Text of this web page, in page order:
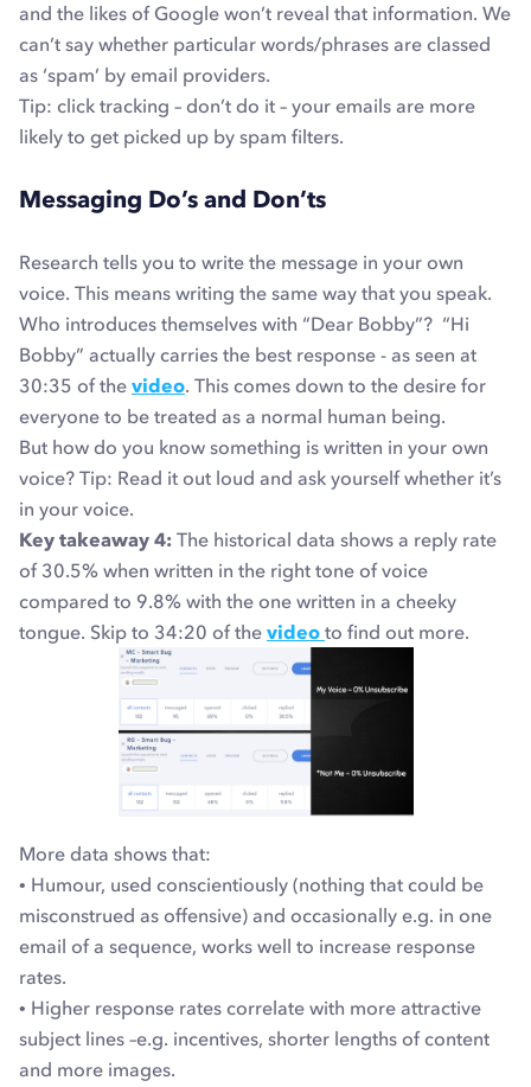
and the likes of Google won’t reveal that information. We
can’t say whether particular words/phrases are classed
as ‘spam’ by email providers.
Tip: click tracking – don’t do it – your emails are more
likely to get picked up by spam filters.
Messaging Do’s and Don’ts
Research tells you to write the message in your own
voice. This means writing the same way that you speak.
Who introduces themselves with “Dear Bobby”? “Hi
Bobby” actually carries the best response - as seen at
30:35 of the video. This comes down to the desire for
everyone to be treated as a normal human being.
But how do you know something is written in your own
voice? Tip: Read it out loud and ask yourself whether it’s
in your voice.
Key takeaway 4: The historical data shows a reply rate
of 30.5% when written in the right tone of voice
compared to 9.8% with the one written in a cheeky
tongue. Skip to 34:20 of the video to find out more.
More data shows that:
• Humour, used conscientiously (nothing that could be
misconstrued as offensive) and occasionally e.g. in one
email of a sequence, works well to increase response
rates.
• Higher response rates correlate with more attractive
subject lines –e.g. incentives, shorter lengths of content
and more images.